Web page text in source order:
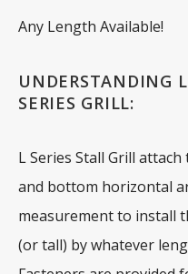
Any Length Available!
UNDERSTANDING
SERIES GRILL:
L Series Stall Grill
and bottom horizontal
measurement to install
(or tall) by whatever